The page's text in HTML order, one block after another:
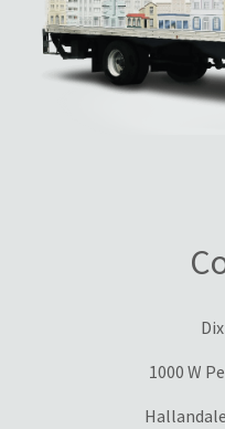
1000 W